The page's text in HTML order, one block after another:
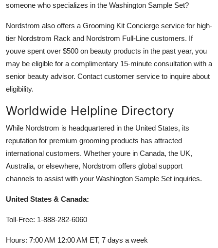
someone who specializes in the Washington Sample Set?
Nordstrom also offers a Grooming Kit Concierge service for high-
tier Nordstrom Rack and Nordstrom Full-Line customers. If
youve spent over $500 on beauty products in the past year, you
may be eligible for a complimentary 15-minute consultation with a
senior beauty advisor. Contact customer service to inquire about
eligibility.
Worldwide Helpline Directory
While Nordstrom is headquartered in the United States, its
reputation for premium grooming products has attracted
international customers. Whether youre in Canada, the UK,
Australia, or elsewhere, Nordstrom offers global support
channels to assist with your Washington Sample Set inquiries.
United States & Canada:
Toll-Free: 1-888-282-6060
Hours: 7:00 AM 12:00 AM ET, 7 days a week